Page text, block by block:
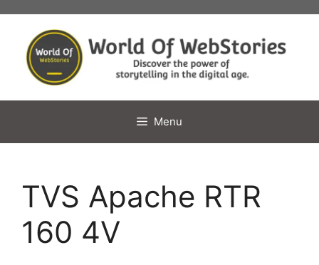
content
Menu
TVS Apache RTR
160 4V